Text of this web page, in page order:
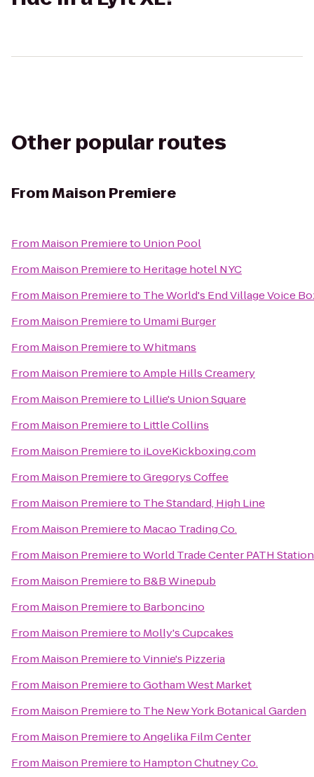
Other popular routes
FromMaison Premiere
From Maison Premiereto Union Pool
From Maison Premiereto Heritage hotel NYC
From Maison Premiereto The World's End Village Voice
From Maison Premiereto Umami Burger
From Maison PremieretoWhitmans
From Maison PremieretoAmple Hills Creamery
From Maison Premiereto Lillie's Union Square
From Maison Premiereto Little Collins
From Maison Premiereto iLoveKickboxing.com
From Maison PremieretoGregorys Coffee
From Maison Premiereto The Standard, High Line
From Maison Premiereto Macao Trading Co.
From Maison PremieretoWorld Trade Center PATH Station
From Maison Premiereto B&B Winepub
From Maison Premiereto Barboncino
From Maison Premiereto Molly's Cupcakes
From Maison PremieretoVinnie's Pizzeria
From Maison PremieretoGotham West Market
From Maison Premiereto The New York Botanical Garden
From Maison PremieretoAngelika Film Center
From Maison Premiereto Hampton Chutney Co.